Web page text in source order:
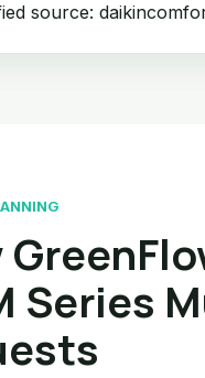
source:
Series